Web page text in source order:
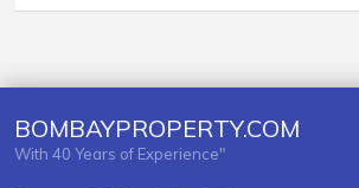
BOMBAYPROPERTY.COM
With 40 Years of Experience"